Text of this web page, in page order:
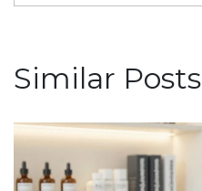
Similar Posts